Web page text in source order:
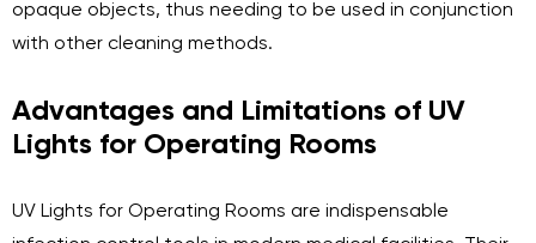
opaque objects, thus needing to be used in conjunction
with other cleaning methods.
Advantages and Limitations of UV
Lights for Operating Rooms
UV Lights for Operating Rooms are indispensable